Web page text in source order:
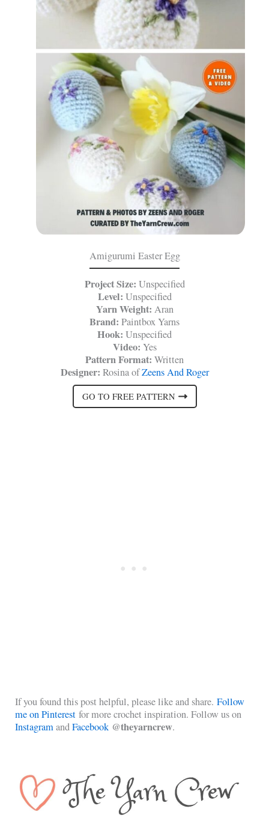
Amigurumi Easter Egg
Project Size: Unspecified
Level: Unspecified
Yarn Weight: Aran
Brand: Paintbox Yarns
Hook: Unspecified
Video: Yes
Pattern Format: Written
Designer: Rosina ofZeens And Roger
GO TO FREE PATTERN
If you found this post helpful, please like and share.Follow
me on Pinterest for more crochet inspiration. Follow us on
InstagramandFacebook @theyarncrew.